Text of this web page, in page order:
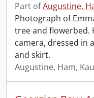
Part ofAugustine,
Photograph of
tree and flowerbed.
camera, dressed in
and skirt.
Augustine, Ham,